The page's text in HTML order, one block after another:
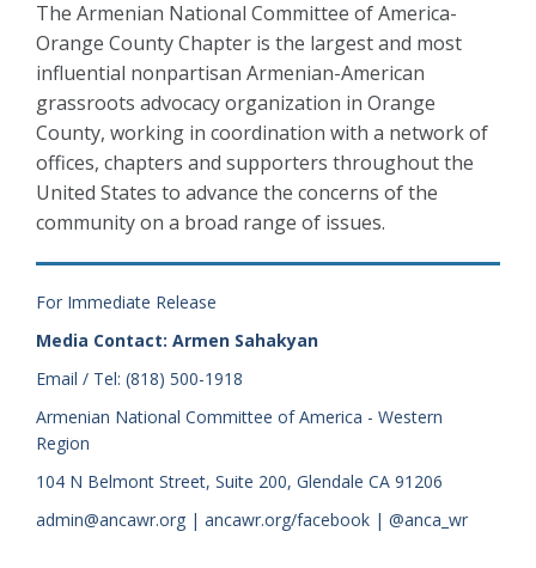
The Armenian National Committee of America-
Orange County Chapter is the largest and most
influential nonpartisan Armenian-American
grassroots advocacy organization in Orange
County, working in coordination with a network of
offices, chapters and supporters throughout the
United States to advance the concerns of the
community on a broad range of issues.
For Immediate Release
Media Contact: Armen Sahakyan
Email / Tel: (818) 500-1918
Armenian National Committee of America - Western
Region
104 N Belmont Street, Suite 200, Glendale CA 91206
admin@ancawr.org | ancawr.org/facebook | @anca_wr